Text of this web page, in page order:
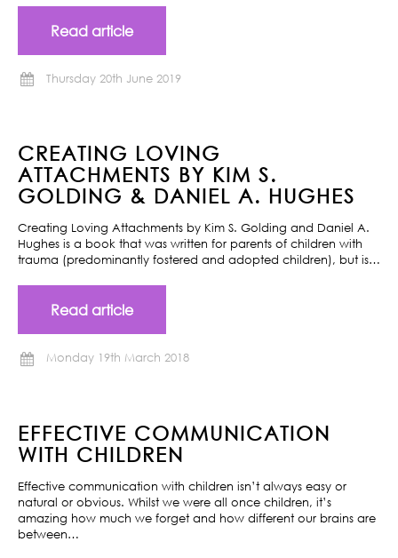
Read article
Thursday 20th June 2019
CREATING LOVING
ATTACHMENTS BY KIM S.
GOLDING & DANIEL A. HUGHES
Creating Loving Attachments by Kim S. Golding and Daniel A.
Hughes is a book that was written for parents of children with
trauma (predominantly fostered and adopted children), but is…
Read article
Monday 19th March 2018
EFFECTIVE COMMUNICATION
WITH CHILDREN
Effective communication with children isn’t always easy or
natural or obvious. Whilst we were all once children, it’s
amazing how much we forget and how different our brains are
between…